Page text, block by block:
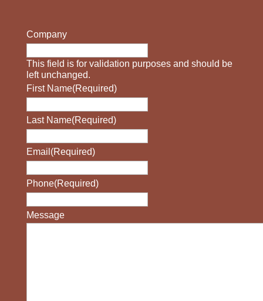
Company
This field is for validation purposes and should be
left unchanged.
First Name(Required)
Last Name(Required)
Email (Required)
Phone(Required)
Message